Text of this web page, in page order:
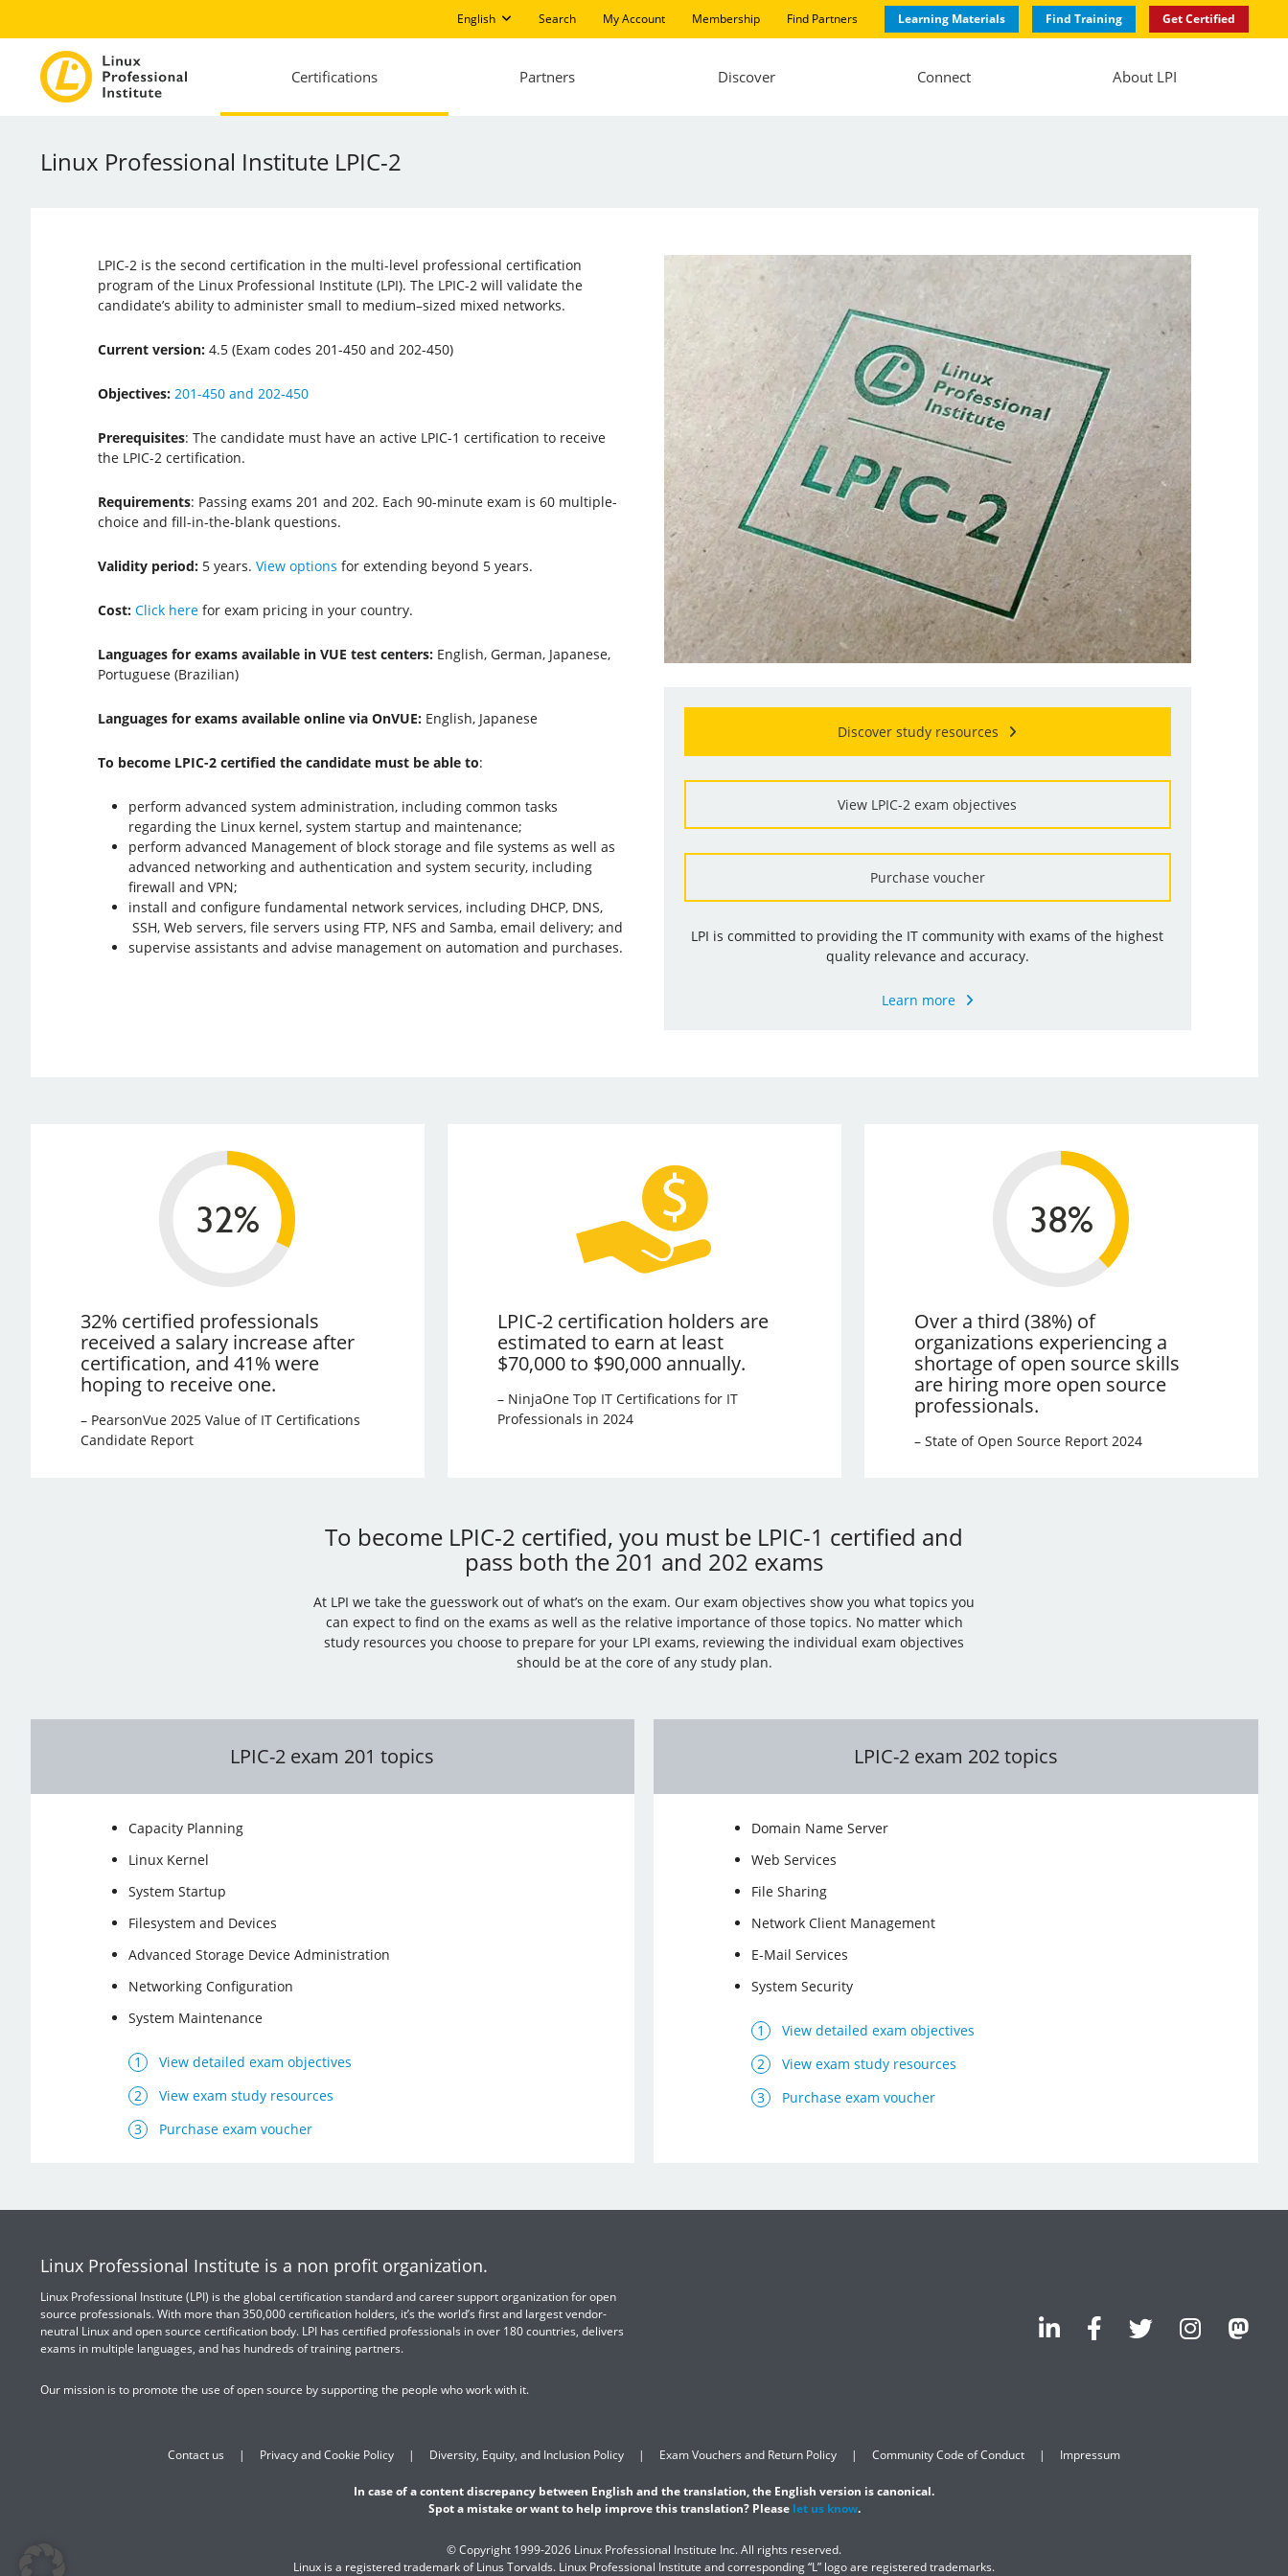
English Search My Account Membership Find Partners Learning Materials Find Training Get Certified
Certifications Partners Discover Connect About LPI
Linux Professional Institute LPIC-2
LPIC-2 is the second certification in the multi-level professional certification
program of the Linux Professional Institute (LPI). The LPIC-2 will validate the
candidate’s ability to administer small to medium–sized mixed networks.
Current version:4.5 (Exam codes 201-450 and 202-450)
Objectives: 201-450 and 202-450
Prerequisites: The candidate must have an active LPIC-1 certification to receive
the LPIC-2 certification.
Requirements: Passing exams 201 and 202. Each 90-minute exam is 60 multiple-
choice and fill-in-the-blank questions.
Validity period:5 years. View options for extending beyond 5 years.
Cost: Click herefor exam pricing in your country.
Languages for exams available in VUE test centers: English, German, Japanese,
Portuguese (Brazilian)
Languages for exams available online via OnVUE: English, Japanese
To become LPIC-2 certified the candidate must be able to:
perform advanced system administration, including common tasks
regarding the Linux kernel, system startup and maintenance;
perform advanced Management of block storage and file systems as well as
advanced networking and authentication and system security, including
firewall and VPN;
install and configure fundamental network services, including DHCP, DNS,
SSH, Web servers, file servers using FTP, NFS and Samba, email delivery; and
supervise assistants and advise management on automation and purchases.
Discover study resources
View LPIC-2 exam objectives
Purchase voucher
LPI is committed to providing the IT community with exams of the highest
quality relevance and accuracy.
Learn more
32% certified professionals
received a salary increase after
certification, and 41% were
hoping to receive one.
– PearsonVue 2025 Value of IT Certifications
Candidate Report
LPIC-2 certification holders are
estimated to earn at least
$70,000 to $90,000 annually.
– NinjaOne Top IT Certifications for IT
Professionals in 2024
Over a third (38%) of
organizations experiencing a
shortage of open source skills
are hiring more open source
professionals.
– State of Open Source Report 2024
To become LPIC-2 certified, you must be LPIC-1 certified and
pass both the 201 and 202 exams
At LPI we take the guesswork out of what’s on the exam. Our exam objectives show you what topics you
can expect to find on the exams as well as the relative importance of those topics. No matter which
study resources you choose to prepare for your LPI exams, reviewing the individual exam objectives
should be at the core of any study plan.
LPIC-2 exam 201 topics
Capacity Planning
Linux Kernel
System Startup
Filesystem and Devices
Advanced Storage Device Administration
Networking Configuration
System Maintenance
View detailed exam objectives
View exam study resources
Purchase exam voucher
LPIC-2 exam 202 topics
Domain Name Server
Web Services
File Sharing
Network Client Management
E-Mail Services
System Security
View detailed exam objectives
View exam study resources
Purchase exam voucher
Linux Professional Institute is a non profit organization.
Linux Professional Institute (LPI) is the global certification standard and career support organization for open
source professionals. With more than 350,000 certification holders, it’s the world’s first and largest vendor-
neutral Linux and open source certification body. LPI has certified professionals in over 180 countries, delivers
exams in multiple languages, and has hundreds of training partners.
Our mission is to promote the use of open source by supporting the people who work with it.
Contact us Privacy and Cookie Policy Diversity, Equity, and Inclusion Policy Exam Vouchers and Return Policy Community Code of Conduct Impressum
In case of a content discrepancy between English and the translation, the English version is canonical.
Spot a mistake or want to help improve this translation? Please let us know.
© Copyright 1999-2026 Linux Professional Institute Inc. All rights reserved.
Linux is a registered trademark of Linus Torvalds. Linux Professional Institute and corresponding “L” logo are registered trademarks.